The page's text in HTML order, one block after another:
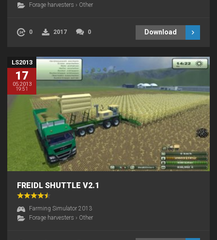
Forage harvesters › Other
0 2017 0 Download
LS2013
17
05.2013
19:51
FREIDL SHUTTLE V2.1
Farming Simulator 2013
Forage harvesters › Other